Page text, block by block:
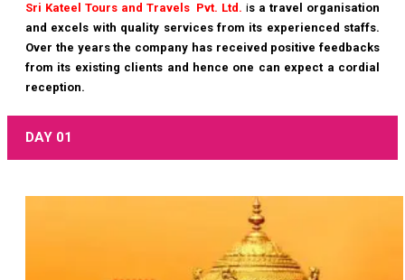
Sri Kateel Tours and Travels Pvt. Ltd. is a travel organisation
and excels with quality services from its experienced staffs.
Over the years the company has received positive feedbacks
from its existing clients and hence one can expect a cordial
reception.
DAY 01